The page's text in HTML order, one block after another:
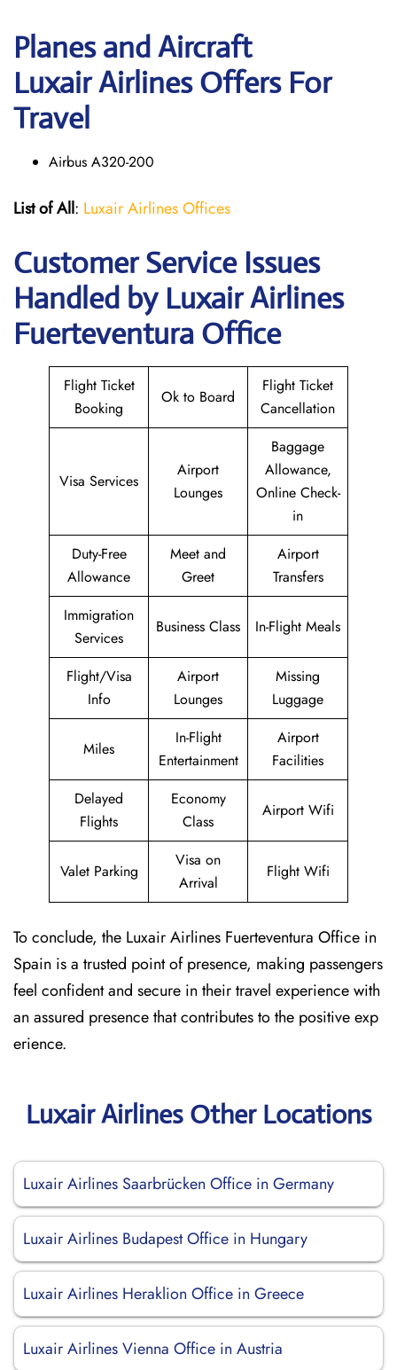
Planes and Aircraft
Luxair Airlines Offers For
Travel
Airbus A320-200
List of All: Luxair Airlines Offices
Customer Service Issues
Handled by Luxair Airlines
Fuerteventura Office
Flight Ticket
Booking
Ok to Board
Flight Ticket
Cancellation
Visa Services
Airport
Lounges
Baggage
Allowance,
Online Check-
in
Duty-Free
Allowance
Meet and
Greet
Airport
Transfers
Immigration
Services
Business Class In-Flight Meals
Flight/Visa
Info
Airport
Lounges
Missing
Luggage
Miles
In-Flight
Entertainment
Airport
Facilities
Delayed
Flights
Economy
Class
Airport Wifi
Valet Parking
Visa on
Arrival
Flight Wifi
To conclude, the Luxair Airlines Fuerteventura Office in
Spain is a trusted point of presence, making passengers
feel confident and secure in their travel experience with
an assured presence that contributes to the positive exp
erience.
Luxair Airlines Other Locations
Luxair Airlines Saarbrücken Office in Germany
Luxair Airlines Budapest Office in Hungary
Luxair Airlines Heraklion Office in Greece
Luxair Airlines Vienna Office in Austria